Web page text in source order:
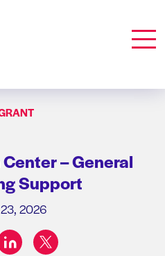
– General
Support
2026
Share on:
linkedintwitter